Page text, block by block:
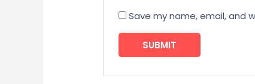
Save my name, email, and